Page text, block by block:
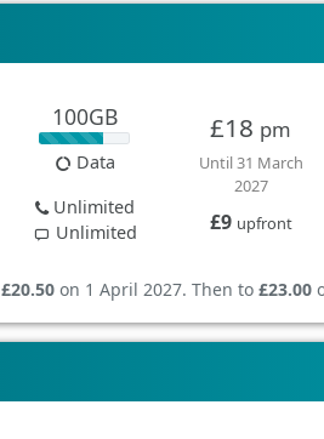
100GB
Data
Unlimited
Unlimited
£18 pm
Until 31 March
2027
£9 upfront
£20.50on 1 April 2027. Then to £23.00